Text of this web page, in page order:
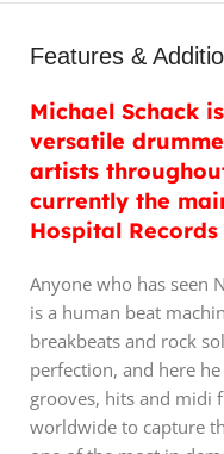
Features &
Michael Schack
versatile
artists
currently the
Hospital
Anyone who has seen
is a human beat
breakbeats and rock
perfection, and here
grooves, hits and midi
worldwide to capture